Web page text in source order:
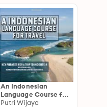
An Indonesian
Language Course for
Travel: Key Phrases
Putri Wijaya